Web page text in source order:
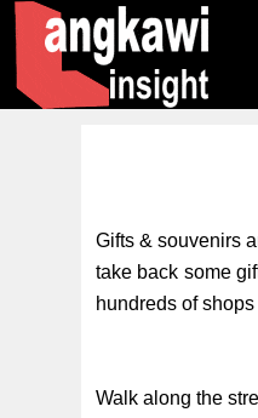
Gifts & souvenirs
take back some
hundreds of
Walk along the